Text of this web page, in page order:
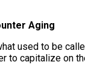
Aging
used to be
to capitalize on